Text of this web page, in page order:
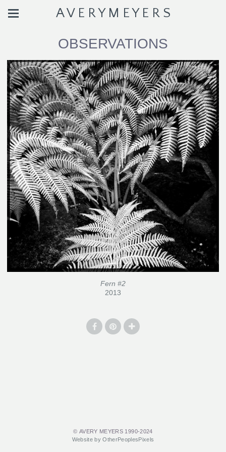
A V E R Y M E Y E R S
OBSERVATIONS
Fern #2
2013
© AVERY MEYERS 1990-2024
Website by OtherPeoplesPixels